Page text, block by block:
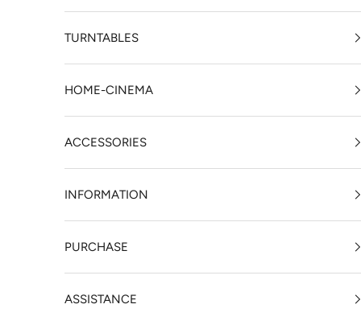
TURNTABLES
HOME-CINEMA
ACCESSORIES
INFORMATION
PURCHASE
ASSISTANCE